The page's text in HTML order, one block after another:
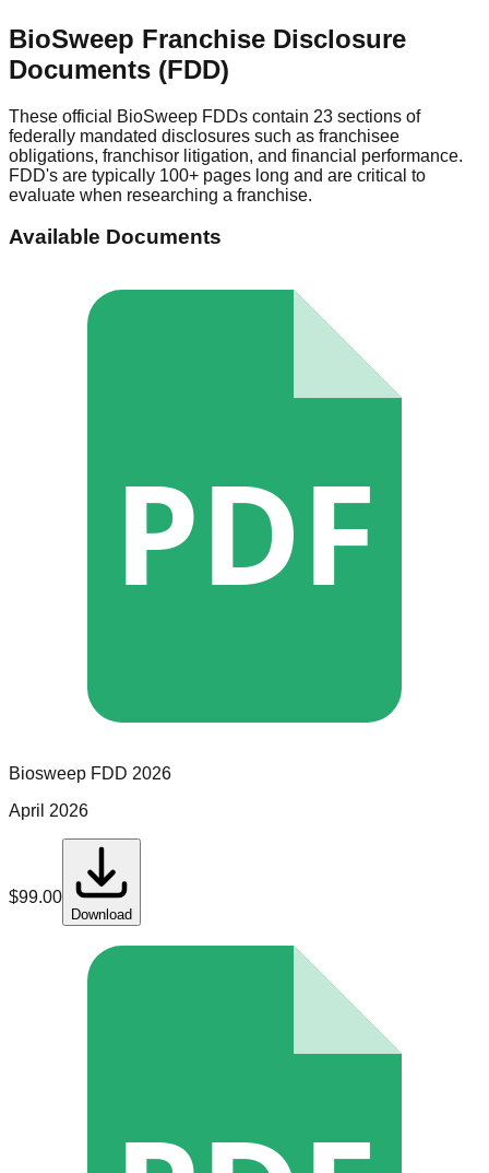
BioSweep Franchise Disclosure
Documents (FDD)
These official BioSweep FDDs contain 23 sections of
federally mandated disclosures such as franchisee
obligations, franchisor litigation, and financial performance.
FDD's are typically 100+ pages long and are critical to
evaluate when researching a franchise.
Available Documents
PDF
Biosweep FDD 2026
April 2026
$99.00
Download